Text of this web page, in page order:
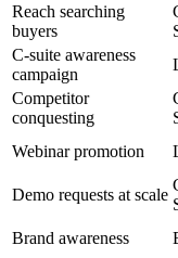
Reach searching
buyers
C-suite awareness
campaign
Competitor
conquesting
Webinar promotion
Demo requests at scale
Brand awareness